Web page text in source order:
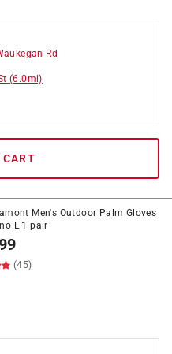
Rd
(6.0mi)
CART
Men's Outdoor Palm Gloves
L 1 pair
(45)